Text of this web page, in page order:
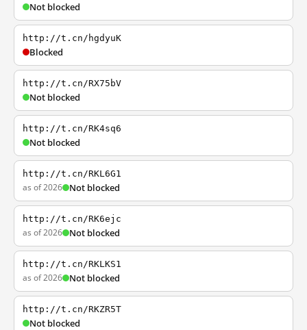
Not blocked
http://t.cn/hgdyuK
Blocked
http://t.cn/RX75bV
Not blocked
http://t.cn/RK4sq6
Not blocked
http://t.cn/RKL6G1
as of 2026 Not blocked
http://t.cn/RK6ejc
as of 2026 Not blocked
http://t.cn/RKLKS1
as of 2026 Not blocked
http://t.cn/RKZR5T
Not blocked